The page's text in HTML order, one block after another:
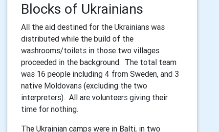
Blocks of Ukrainians
All the aid destined for the Ukrainians was
distributed while the build of the
washrooms/toilets in those two villages
proceeded in the background. The total team
was 16 people including 4 from Sweden, and 3
native Moldovans (excluding the two
interpreters). All are volunteers giving their
time for nothing.
The Ukrainian camps were in Balti, in two